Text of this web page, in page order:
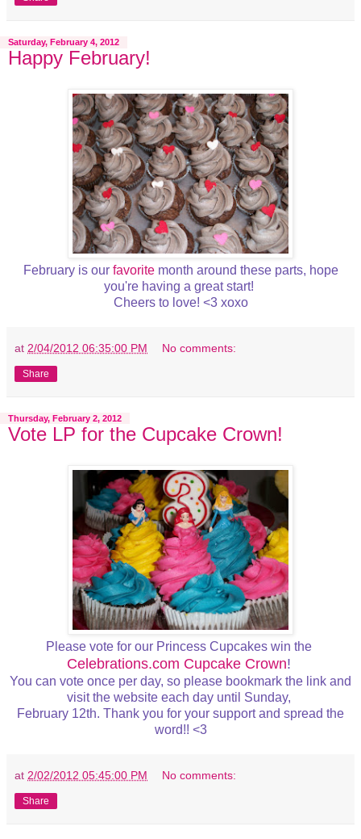
Saturday, February 4, 2012
Happy February!
February is our favoritemonth around these parts, hope
you're having a great start!
Cheers to love! <3 xoxo
at 2/04/2012 06:35:00 PM No comments:
Share
Thursday, February 2, 2012
Vote LP for the Cupcake Crown!
Please vote for our Princess Cupcakes win the
Celebrations.com Cupcake Crown!
You can vote once per day, so please bookmark the link and
visit the website each day until Sunday,
February 12th. Thank you for your support and spread the
word!! <3
at 2/02/2012 05:45:00 PM No comments:
Share